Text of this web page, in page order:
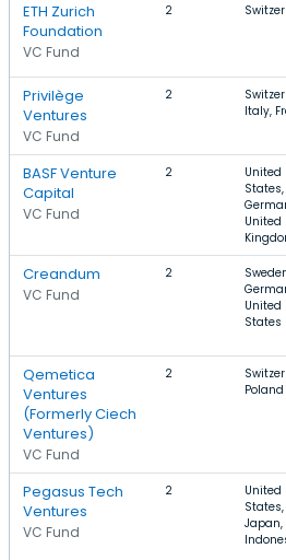
ETH Zurich
Foundation
VC Fund
2
Privilège
Ventures
VC Fund
2
Italy,
BASF Venture
Capital
VC Fund
2
United
States,
United
Creandum
VC Fund
2
United
States
Qemetica
Ventures
(Formerly Ciech
Ventures)
VC Fund
2
Poland
Pegasus Tech
Ventures
VC Fund
2
United
States,
Japan,